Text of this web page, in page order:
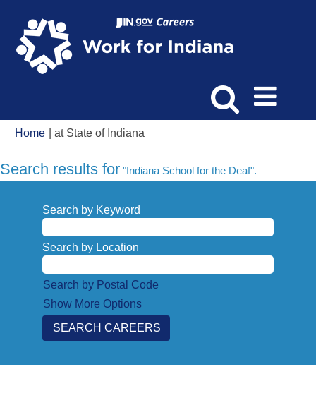
Home at State of Indiana
Search results for "Indiana School for the Deaf".
Search by Keyword
Search by Location
Search by Postal Code
Show More Options